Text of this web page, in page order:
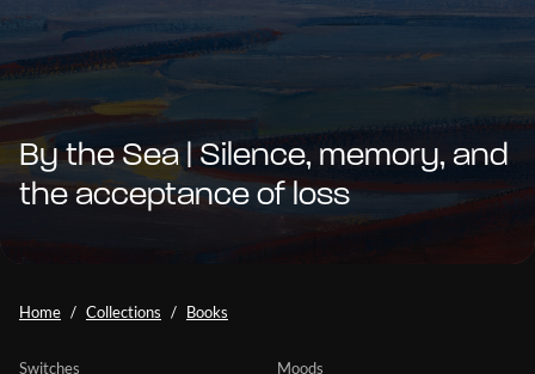
By the Sea | Silence, memory, and
the acceptance of loss
Home Collections Books
Moods
Switches